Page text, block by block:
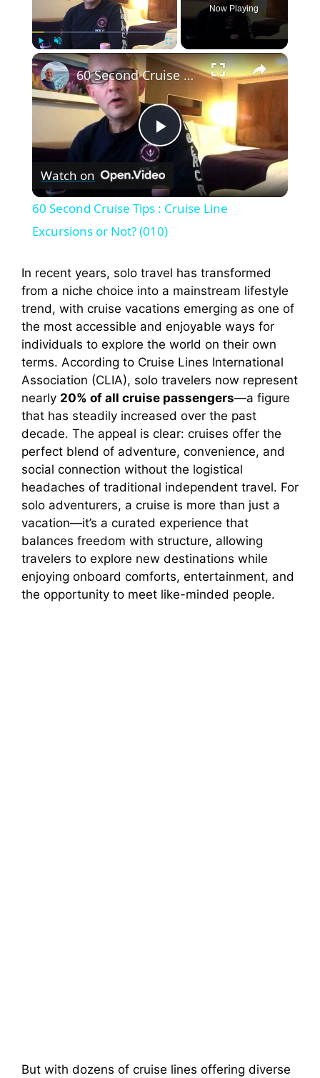
Play Unmute Fullscreen
Now Playing
×
P
l
a
y
V
i
d
e
o
60 Second Cruise Tips : Cruise Line Excursions or Not? (010)
Watch on
60 Second Cruise Tips : Cruise Line
Excursions or Not? (010)
In recent years, solo travel has transformed
from a niche choice into a mainstream lifestyle
trend, with cruise vacations emerging as one of
the most accessible and enjoyable ways for
individuals to explore the world on their own
terms. According to Cruise Lines International
Association (CLIA), solo travelers now represent
nearly 20% of all cruise passengers—a figure
that has steadily increased over the past
decade. The appeal is clear: cruises offer the
perfect blend of adventure, convenience, and
social connection without the logistical
headaches of traditional independent travel. For
solo adventurers, a cruise is more than just a
vacation—it’s a curated experience that
balances freedom with structure, allowing
travelers to explore new destinations while
enjoying onboard comforts, entertainment, and
the opportunity to meet like-minded people.
But with dozens of cruise lines offering diverse